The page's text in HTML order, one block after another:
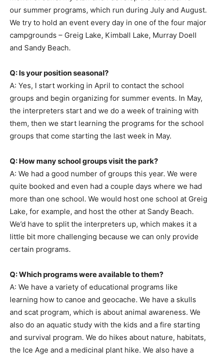
our summer programs, which run during July and August.
We try to hold an event every day in one of the four major
campgrounds – Greig Lake, Kimball Lake, Murray Doell
and Sandy Beach.
Q: Is your position seasonal?
A: Yes, I start working in April to contact the school
groups and begin organizing for summer events. In May,
the interpreters start and we do a week of training with
them, then we start learning the programs for the school
groups that come starting the last week in May.
Q: How many school groups visit the park?
A: We had a good number of groups this year. We were
quite booked and even had a couple days where we had
more than one school. We would host one school at Greig
Lake, for example, and host the other at Sandy Beach.
We’d have to split the interpreters up, which makes it a
little bit more challenging because we can only provide
certain programs.
Q: Which programs were available to them?
A: We have a variety of educational programs like
learning how to canoe and geocache. We have a skulls
and scat program, which is about animal awareness. We
also do an aquatic study with the kids and a fire starting
and survival program. We do hikes about nature, habitats,
the Ice Age and a medicinal plant hike. We also have a